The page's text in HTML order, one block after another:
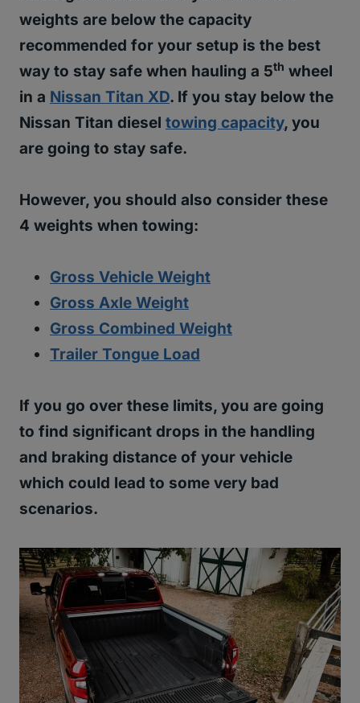
weights are below the capacity
recommended for your setup is the best
way to stay safe when hauling a 5th wheel
in a Nissan Titan XD. If you stay below the
Nissan Titan diesel towing capacity, you
are going to stay safe.
However, you should also consider these
4 weights when towing:
Gross Vehicle Weight
Gross Axle Weight
Gross Combined Weight
Trailer Tongue Load
If you go over these limits, you are going
to find significant drops in the handling
and braking distance of your vehicle
which could lead to some very bad
scenarios.